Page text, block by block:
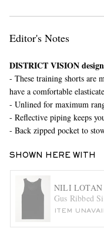
Editor's Notes
DISTRICT VISION
- These training shorts are
have a comfortable
- Unlined for maximum
- Reflective piping keeps
- Back zipped pocket to
SHOWN HERE WITH
NILI LOTAN
Gus Ribbed
ITEM